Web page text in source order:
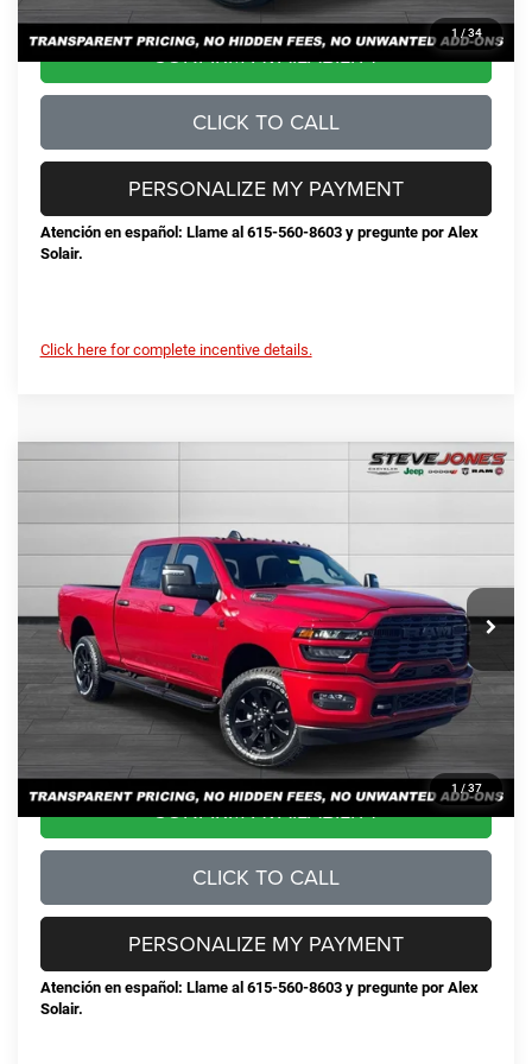
1 / 34
CONFIRM AVAILABILITY
CLICK TO CALL
Atención en español: Llame al 615-560-8603 y pregunte por Alex
Solair.
PERSONALIZE MY PAYMENT
Click here for complete incentive details.
1 / 37
2026RAM 2500Big Horn
VIN:3C63R5DL0TG237535Stock:N237535Model:DJ7H91
$8,552
SAVINGS
$72,078
STEVE JONES PRICE
Less
MSRP:
$80,630
Total Savings:
-$9,450
Documentation Fee
+$898
No Unwanted Add-Ons:
+$0
Steve Jones Price:
$72,078
CONFIRM AVAILABILITY
CLICK TO CALL
Atención en español: Llame al 615-560-8603 y pregunte por Alex
Solair.
PERSONALIZE MY PAYMENT